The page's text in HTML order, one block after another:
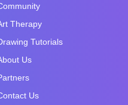
Therapy
Tutorials
Us
Us